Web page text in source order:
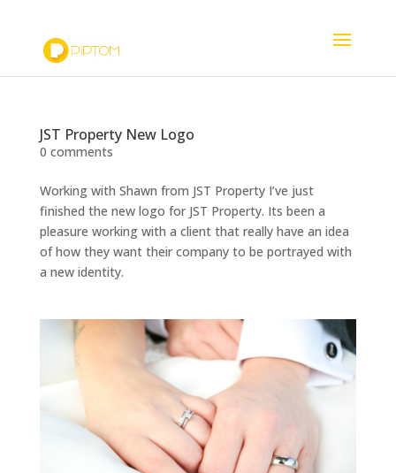
JST Property New Logo
0 comments
Working with Shawn from JST Property I’ve just
finished the new logo for JST Property. Its been a
pleasure working with a client that really have an idea
of how they want their company to be portrayed with
a new identity.